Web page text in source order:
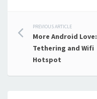
Post
navigation
PREVIOUS ARTICLE
More Android Love:
Tethering and Wifi
Hotspot